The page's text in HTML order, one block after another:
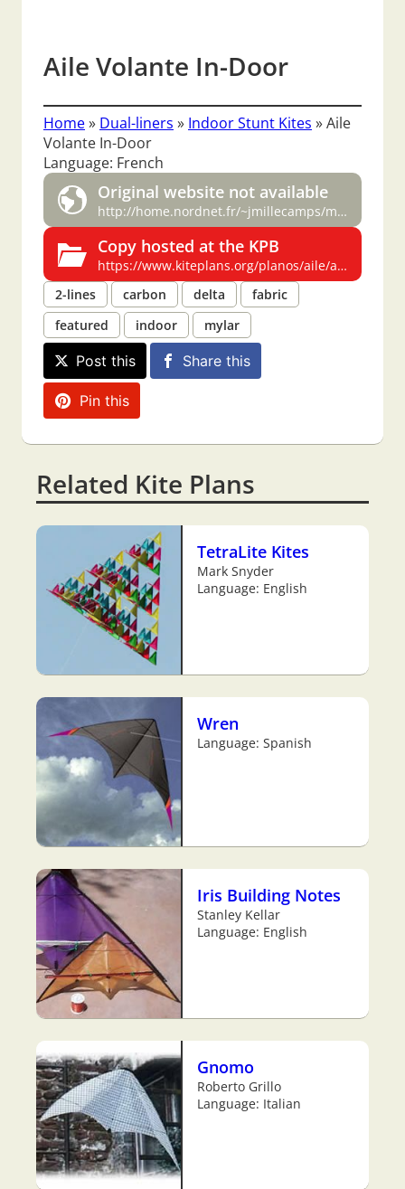
Aile Volante In-Door
Home» Dual-liners » Indoor Stunt Kites »Aile
Volante In-Door
Language: French
Original website not available
http://home.nordnet.fr/~jmillecamps/miznet/cheval.htm
Copy hosted at the KPB
https://www.kiteplans.org/planos/aile/aile.html
2-lines
carbon delta
fabric
featured
indoor mylar
Post this Share this
Pin this
Related Kite Plans
TetraLite Kites
Mark Snyder
Language: English
Wren
Language: Spanish
Iris Building Notes
Stanley Kellar
Language: English
Gnomo
Roberto Grillo
Language: Italian